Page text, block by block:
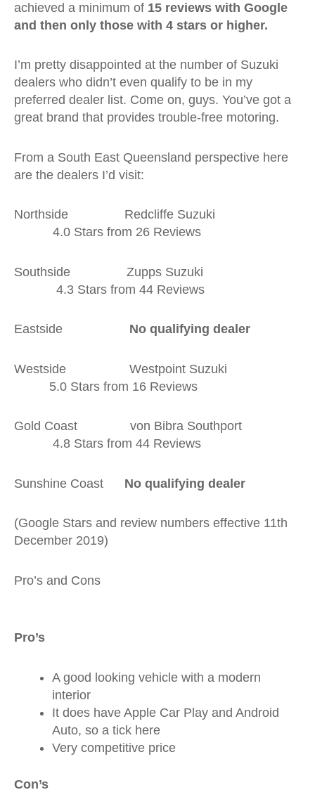
achieved a minimum of 15 reviews with Google
and then only those with 4 stars or higher.
I’m pretty disappointed at the number of Suzuki
dealers who didn’t even qualify to be in my
preferred dealer list. Come on, guys. You’ve got a
great brand that provides trouble-free motoring.
From a South East Queensland perspective here
are the dealers I’d visit:
Northside Redcliffe Suzuki
4.0 Stars from 26 Reviews
Southside Zupps Suzuki
4.3 Stars from 44 Reviews
Eastside No qualifying dealer
Westside Westpoint Suzuki
5.0 Stars from 16 Reviews
Gold Coast von Bibra Southport
4.8 Stars from 44 Reviews
Sunshine Coast No qualifying dealer
(Google Stars and review numbers effective 11th
December 2019)
Pro’s and Cons
Pro’s
A good looking vehicle with a modern
interior
It does have Apple Car Play and Android
Auto, so a tick here
Very competitive price
Con’s